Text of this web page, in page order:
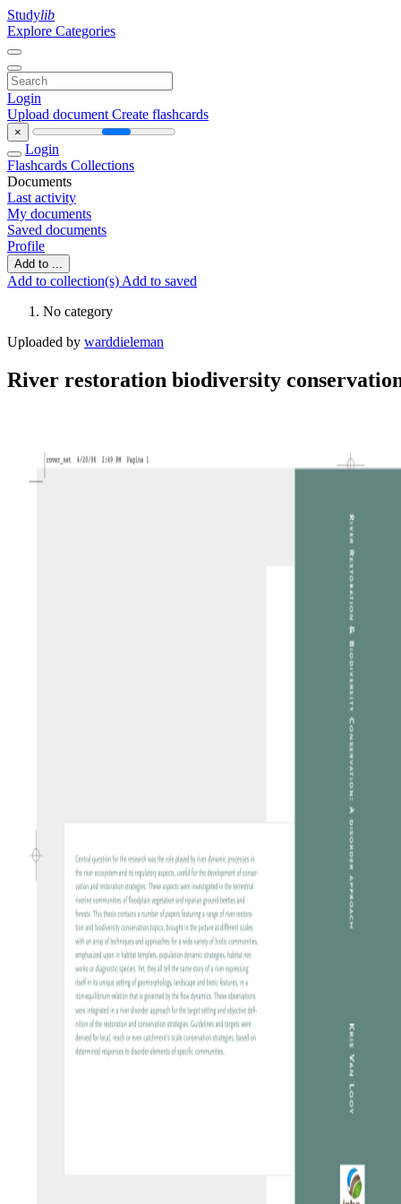
Studylib
Explore Categories
Login
Upload document Create flashcards
×
Login
Flashcards Collections
Documents
Last activity
My documents
Saved documents
Profile
Add to ...
Add to collection(s) Add to saved
No category
Uploaded by warddieleman
River restoration biodiversity